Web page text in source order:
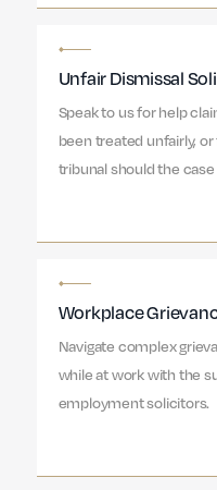
Unfair Dismissal
Speak to us for help
been treated unfairly,
tribunal should the
Workplace
Navigate complex
while at work with the
employment solicitors.